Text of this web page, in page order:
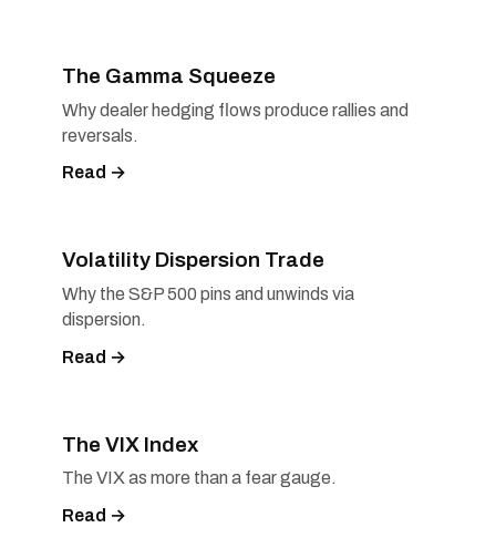
The Gamma Squeeze
Why dealer hedging flows produce rallies and
reversals.
Read →
Volatility Dispersion Trade
Why the S&P 500 pins and unwinds via
dispersion.
Read →
The VIX Index
The VIX as more than a fear gauge.
Read →